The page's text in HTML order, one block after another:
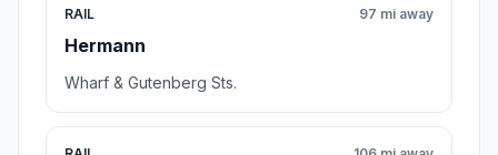
RAIL
Hermann
97 mi away
Wharf & Gutenberg Sts.